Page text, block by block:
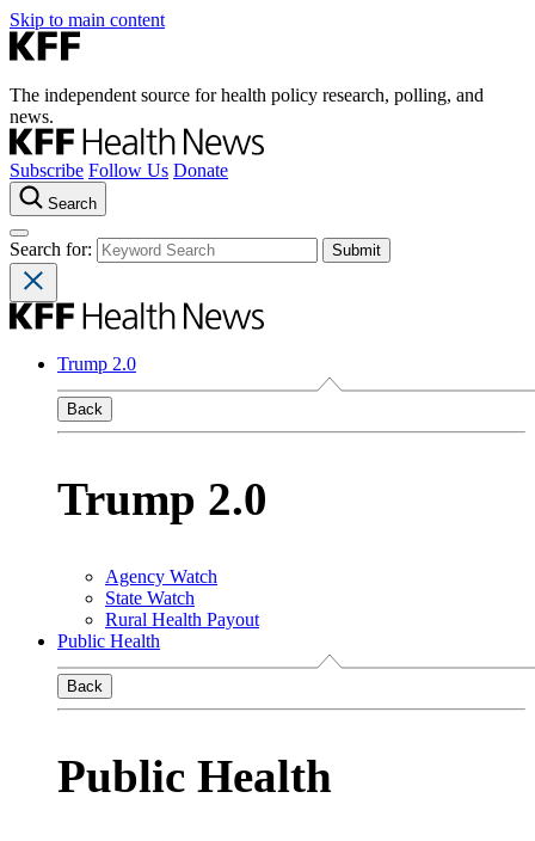
Skip to main content
The independent source for health policy research, polling, and
news.
Subscribe Follow Us Donate
Search
Search for:
Trump 2.0
Back
Trump 2.0
Agency Watch
State Watch
Rural Health Payout
Public Health
Back
Public Health